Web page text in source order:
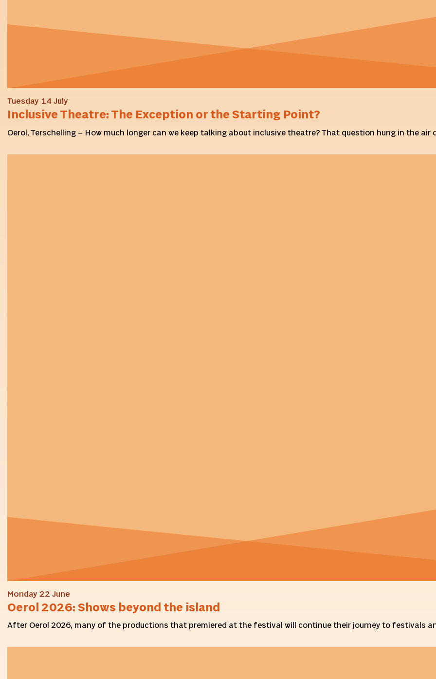
Tuesday 14 July
Inclusive Theatre: The Exception or the Starting Point?
Oerol, Terschelling – How much longer can we keep talking about inclusive theatre? That question hung in the air
Monday 22 June
Oerol 2026: Shows beyond the island
After Oerol 2026, many of the productions that premiered at the festival will continue their journey to festivals